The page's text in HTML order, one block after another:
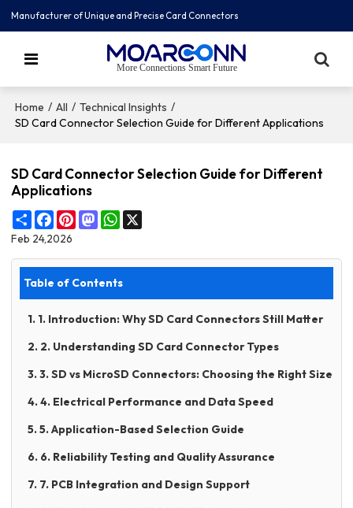
Manufacturer of Unique and Precise Card Connectors
More Connections Smart Future
Home / All / Technical Insights /
SD Card Connector Selection Guide for Different Applications
SD Card Connector Selection Guide for Different
Applications
ShareFacebook
PinterestMastodonWhatsApp
Feb 24,2026
Table of Contents
1. 1. Introduction: Why SD Card Connectors Still Matter
2. 2. Understanding SD Card Connector Types
3. 3. SD vs MicroSD Connectors: Choosing the Right Size
4. 4. Electrical Performance and Data Speed
5. 5. Application-Based Selection Guide
6. 6. Reliability Testing and Quality Assurance
7. 7. PCB Integration and Design Support